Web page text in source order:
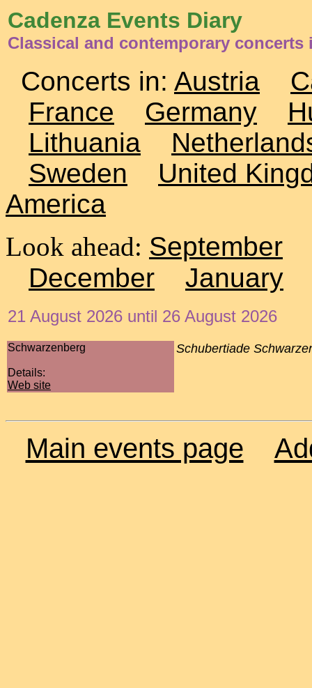
Cadenza Events Diary
Classical and contemporary concerts
Concerts in: Austria
France
Germany
Lithuania
Sweden
United
America
Look ahead: September
December
January
21 August 2026 until 26 August 2026
Schwarzenberg
Details:
Web site
Schubertiade
Main events page